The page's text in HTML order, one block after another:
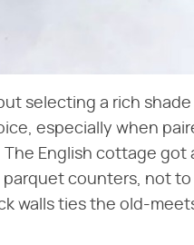
selecting a rich shade
especially when
The English cottage
parquet counters, not
walls ties the old-